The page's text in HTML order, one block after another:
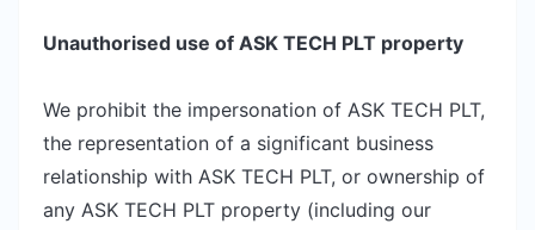
Unauthorised use of ASK TECH PLT property
We prohibit the impersonation of ASK TECH PLT,
the representation of a significant business
relationship with ASK TECH PLT, or ownership of
any ASK TECH PLT property (including our